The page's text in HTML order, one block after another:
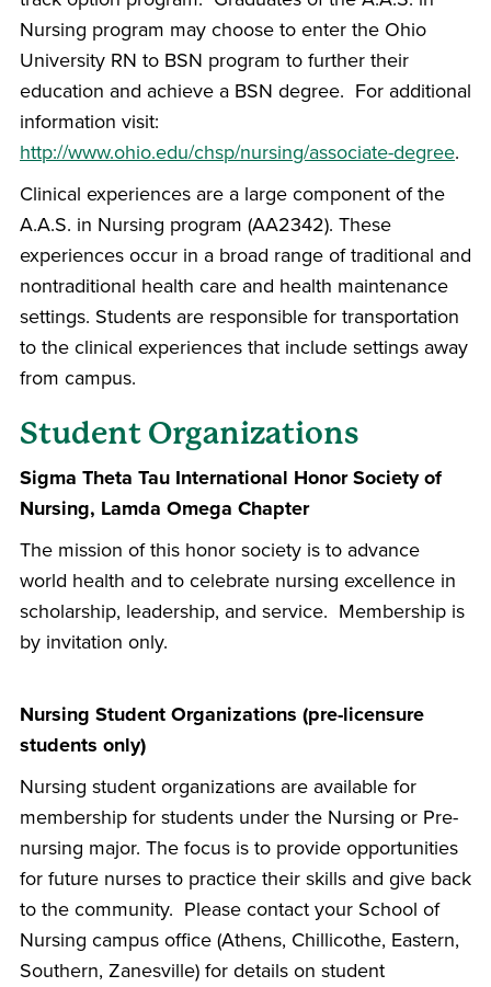
Nursing program may choose to enter the Ohio
University RN to BSN program to further their
education and achieve a BSN degree. For additional
information visit:
http://www.ohio.edu/chsp/nursing/associate-degree.
Clinical experiences are a large component of the
A.A.S. in Nursing program (AA2342). These
experiences occur in a broad range of traditional and
nontraditional health care and health maintenance
settings. Students are responsible for transportation
to the clinical experiences that include settings away
from campus.
Student Organizations
Sigma Theta Tau International Honor Society of
Nursing, Lamda Omega Chapter
The mission of this honor society is to advance
world health and to celebrate nursing excellence in
scholarship, leadership, and service. Membership is
by invitation only.
Nursing Student Organizations (pre-licensure
students only)
Nursing student organizations are available for
membership for students under the Nursing or Pre-
nursing major. The focus is to provide opportunities
for future nurses to practice their skills and give back
to the community. Please contact your School of
Nursing campus office (Athens, Chillicothe, Eastern,
Southern, Zanesville) for details on student